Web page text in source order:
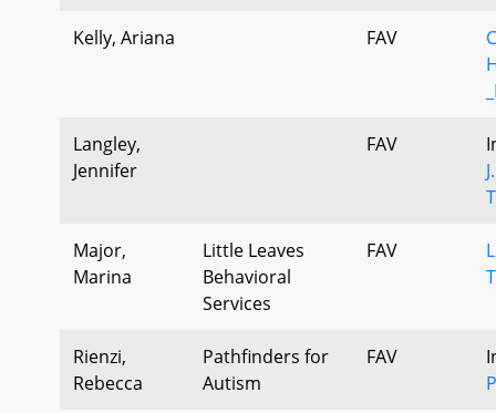
Kelly, Ariana FAV
Langley,
Jennifer
FAV
Major,
Marina
Little Leaves
Behavioral
Services
FAV
Rienzi,
Rebecca
Pathfinders for
Autism
FAV